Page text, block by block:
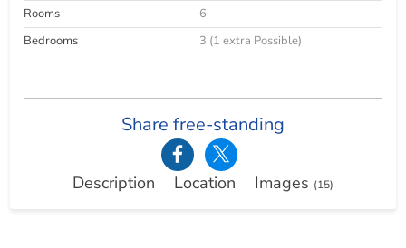
Rooms
6
Bedrooms
3 (1 extra Possible)
Share free-standing
Description Location Images (15)